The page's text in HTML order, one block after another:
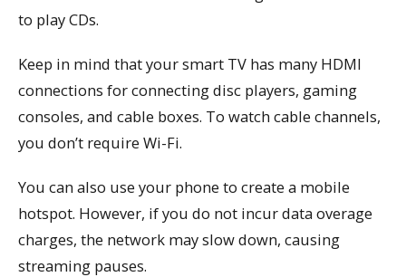
to play CDs.
Keep in mind that your smart TV has many HDMI
connections for connecting disc players, gaming
consoles, and cable boxes. To watch cable channels,
you don’t require Wi-Fi.
You can also use your phone to create a mobile
hotspot. However, if you do not incur data overage
charges, the network may slow down, causing
streaming pauses.